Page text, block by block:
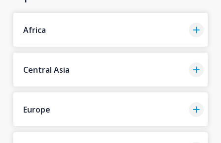
Africa
Central Asia
Europe